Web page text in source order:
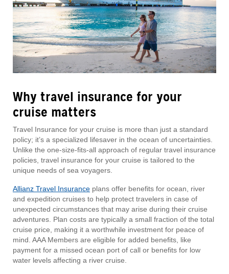
Why travel insurance for your
cruise matters
Travel Insurance for your cruise is more than just a standard
policy; it’s a specialized lifesaver in the ocean of uncertainties.
Unlike the one-size-fits-all approach of regular travel insurance
policies, travel insurance for your cruise is tailored to the
unique needs of sea voyagers.
Allianz Travel Insurance plans offer benefits for ocean, river
and expedition cruises to help protect travelers in case of
unexpected circumstances that may arise during their cruise
adventures. Plan costs are typically a small fraction of the total
cruise price, making it a worthwhile investment for peace of
mind. AAA Members are eligible for added benefits, like
payment for a missed ocean port of call or benefits for low
water levels affecting a river cruise.